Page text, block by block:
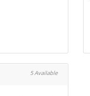
5 Available